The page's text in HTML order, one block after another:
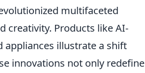
multifaceted
creativity. Products like AI-
appliances illustrate a shift
innovations not only redefine